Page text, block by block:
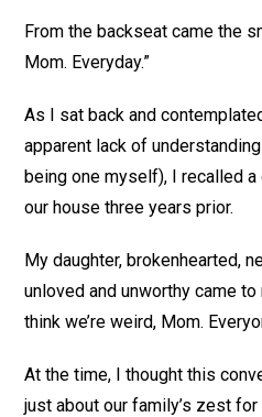
From the backseat came the
Mom. Everyday.”
As I sat back and
apparent lack of
being one myself), I recalled
our house three years prior.
My daughter, brokenhearted,
unloved and unworthy came
think we’re weird, Mom.
At the time, I thought this
just about our family’s zest